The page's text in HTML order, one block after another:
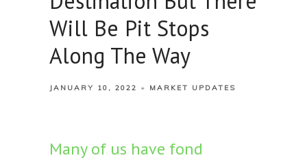
Will Be Pit Stops
Along The Way
JANUARY 10, 2022 MARKET UPDATES
Many of us have fond